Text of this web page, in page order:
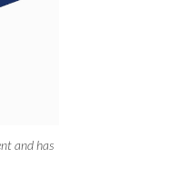
and has